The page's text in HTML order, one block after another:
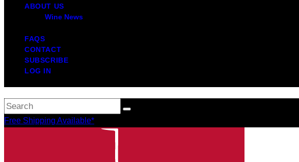
ABOUT US
Wine News
FAQS
CONTACT
SUBSCRIBE
LOG IN
Free Shipping Available*